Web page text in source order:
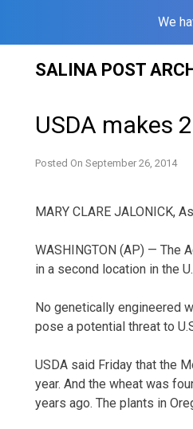
We
SALINA POST
USDA makes
Posted On September 26, 2014
MARY CLARE JALONICK,
WASHINGTON (AP) — The
in a second location in the
No genetically engineered
pose a potential threat to
USDA said Friday that the
year. And the wheat was
years ago. The plants in